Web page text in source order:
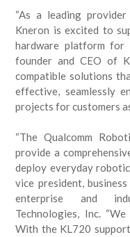
“As a leading
Kneron is excited to
hardware platform for
founder and CEO of
compatible solutions
effective, seamlessly
projects for customers
“The Qualcomm
provide a
deploy everyday
vice president,
enterprise and
Technologies, Inc.
With the KL720